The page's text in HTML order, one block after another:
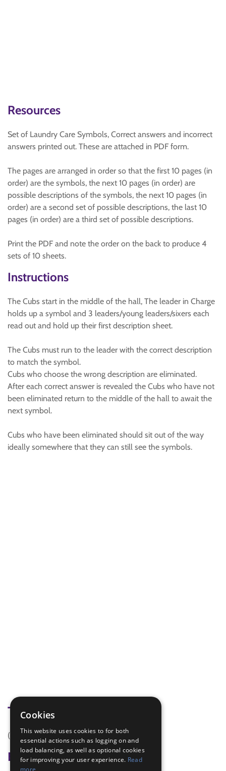
Resources
Set of Laundry Care Symbols, Correct answers and incorrect
answers printed out. These are attached in PDF form.
The pages are arranged in order so that the first 10 pages (in
order) are the symbols, the next 10 pages (in order) are
possible descriptions of the symbols, the next 10 pages (in
order) are a second set of possible descriptions, the last 10
pages (in order) are a third set of possible descriptions.
Print the PDF and note the order on the back to produce 4
sets of 10 sheets.
Instructions
The Cubs start in the middle of the hall, The leader in Charge
holds up a symbol and 3 leaders/young leaders/sixers each
read out and hold up their first description sheet.
The Cubs must run to the leader with the correct description
to match the symbol.
Cubs who choose the wrong description are eliminated.
After each correct answer is revealed the Cubs who have not
been eliminated return to the middle of the hall to await the
next symbol.
Cubs who have been eliminated should sit out of the way
ideally somewhere that they can still see the symbols.
Tags
(none)
Badge Links
Cookies
This website uses cookies to for both
essential actions such as logging on and
load balancing, as well as optional cookies
for improving your user experience. Read
more